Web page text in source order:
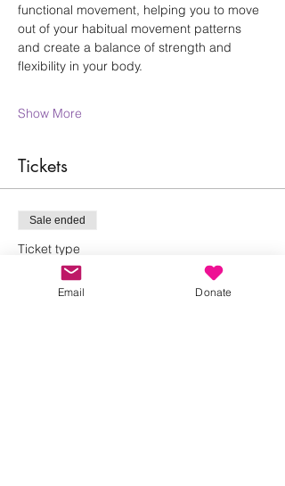
functional movement, helping you to move
out of your habitual movement patterns
and create a balance of strength and
flexibility in your body.
Show More
Tickets
Sale ended
Ticket type
Claire Linnell Yoga
Email Donate